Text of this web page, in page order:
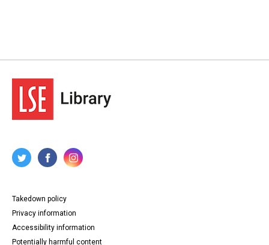
Takedown policy
Privacy information
Accessibility information
Potentially harmful content